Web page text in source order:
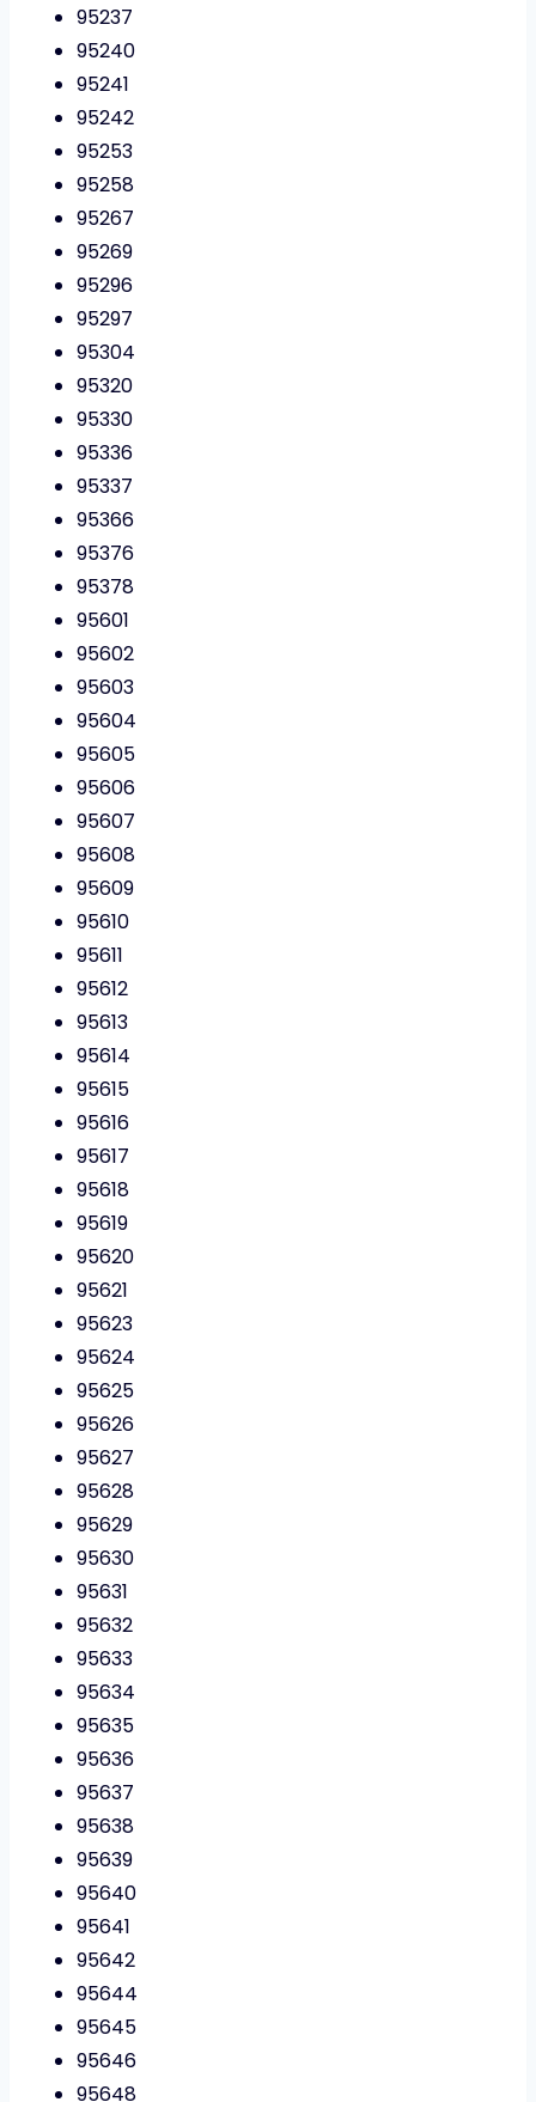
95237
95240
95241
95242
95253
95258
95267
95269
95296
95297
95304
95320
95330
95336
95337
95366
95376
95378
95601
95602
95603
95604
95605
95606
95607
95608
95609
95610
95611
95612
95613
95614
95615
95616
95617
95618
95619
95620
95621
95623
95624
95625
95626
95627
95628
95629
95630
95631
95632
95633
95634
95635
95636
95637
95638
95639
95640
95641
95642
95644
95645
95646
95648